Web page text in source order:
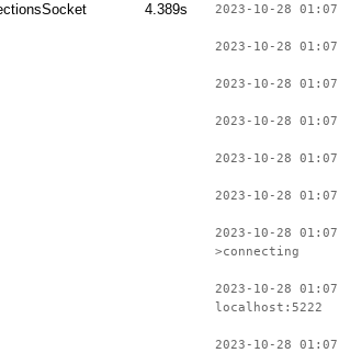
4.389s 2023-10-28
2023-10-28
2023-10-28
2023-10-28
2023-10-28
2023-10-28
2023-10-28
>connecting
2023-10-28
localhost:5222
2023-10-28